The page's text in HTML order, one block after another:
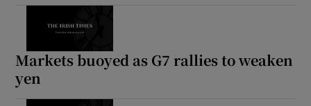
Markets buoyed as G7 rallies to weaken
yen